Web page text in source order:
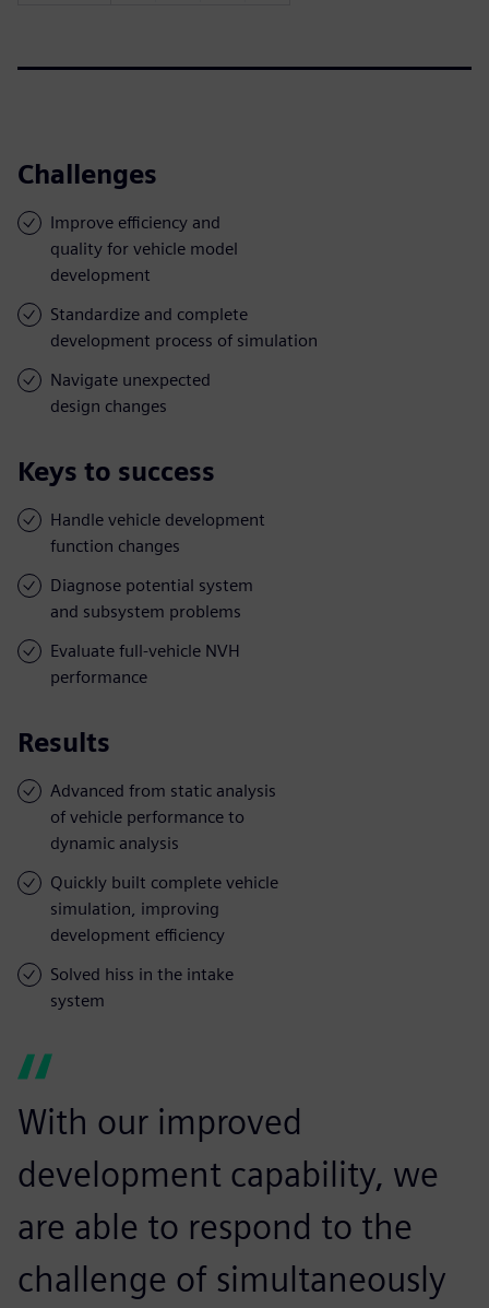
Challenges
Improve efficiency and
quality for vehicle model
development
Standardize and complete
development process of simulation
Navigate unexpected
design changes
Keys to success
Handle vehicle development
function changes
Diagnose potential system
and subsystem problems
Evaluate full-vehicle NVH
performance
Results
Advanced from static analysis
of vehicle performance to
dynamic analysis
Quickly built complete vehicle
simulation, improving
development efficiency
Solved hiss in the intake
system
With our improved
development capability, we
are able to respond to the
challenge of simultaneously